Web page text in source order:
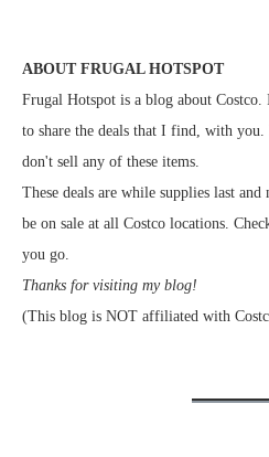
ABOUT FRUGAL HOTSPOT
Frugal Hotspot is a blog about Costco.
to share the deals that I find, with
don't sell any of these items.
These deals are while supplies last
be on sale at all Costco locations.
you go.
Thanks for visiting my blog!
(This blog is NOT affiliated with